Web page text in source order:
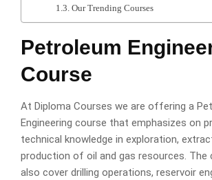
Our Trending Courses
Petroleum
Course
At Diploma Courses we are offering a
Engineering course that emphasizes on
technical knowledge in exploration,
production of oil and gas resources. The
also cover drilling operations, reservoir